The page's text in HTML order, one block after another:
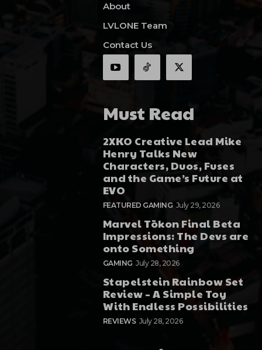
About
LVLONE Team
Contact Us
Must Read
2XKO Creative Lead Mike
Henry Talks New
Characters, Duos, Fuses
and the Game’s Future at
EVO
FEATURED GAMING July 29, 2026
Marvel Tōkon Final Beta
Impressions: The Devs are
onto Something
GAMING July 28, 2026
Stapelstein Rainbow Set
Review – A Simple Toy
With Endless Possibilities
REVIEWS July 28, 2026